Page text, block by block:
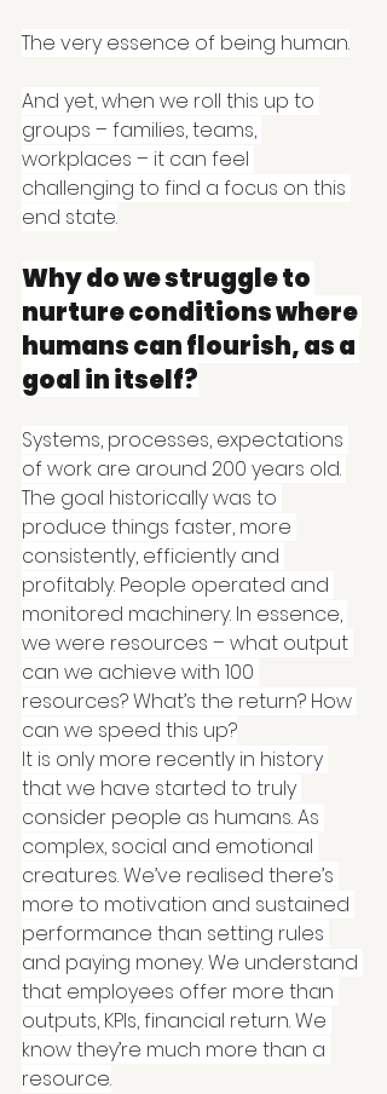
The very essence of being human.
And yet, when we roll this up to
groups – families, teams,
workplaces – it can feel
challenging to find a focus on this
end state.
Why do we struggle to
nurture conditions where
humans can flourish, as a
goal in itself?
Systems, processes, expectations
of work are around 200 years old.
The goal historically was to
produce things faster, more
consistently, efficiently and
profitably. People operated and
monitored machinery. In essence,
we were resources – what output
can we achieve with 100
resources? What’s the return? How
can we speed this up?
It is only more recently in history
that we have started to truly
consider people as humans. As
complex, social and emotional
creatures. We’ve realised there’s
more to motivation and sustained
performance than setting rules
and paying money. We understand
that employees offer more than
outputs, KPIs, financial return. We
know they’re much more than a
resource.